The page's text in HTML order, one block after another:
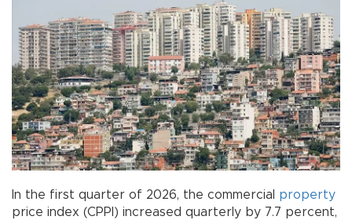
In the first quarter of 2026, the commercial property
price index (CPPI) increased quarterly by 7.7 percent,